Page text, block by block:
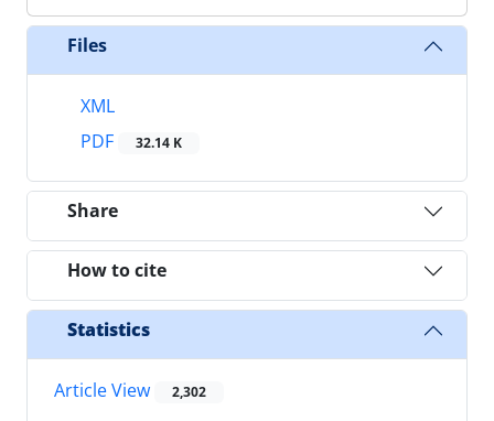
Files
XML
PDF
32.14 K
Share
How to cite
Statistics
Article View 2,302